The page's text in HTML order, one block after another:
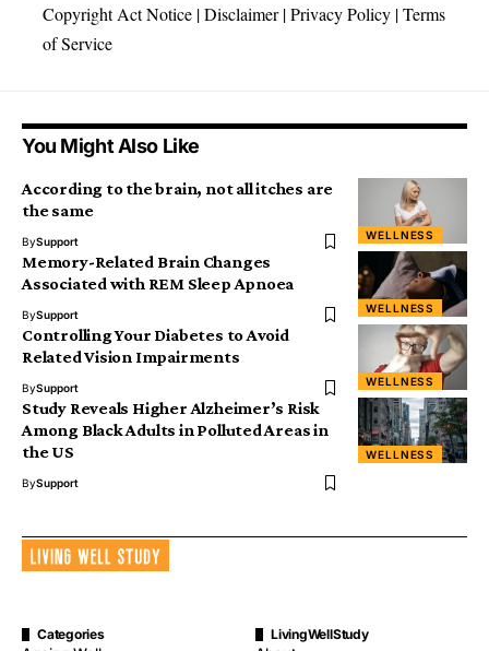
Copyright Act Notice |Disclaimer|Privacy Policy |Terms
of Service
You Might Also Like
WELLNESS
According to the brain, not all itches are
the same
BySupport
WELLNESS
Memory-Related Brain Changes
Associated with REM Sleep Apnoea
BySupport
WELLNESS
Controlling Your Diabetes to Avoid
Related Vision Impairments
BySupport
WELLNESS
Study Reveals Higher Alzheimer’s Risk
Among Black Adults in Polluted Areas in
the US
BySupport
Categories LivingWellStudy